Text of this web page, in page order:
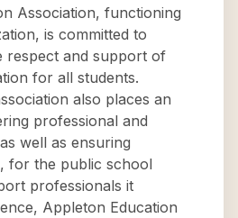
Association, functioning
is committed to
respect and support of
for all students.
also places an
professional and
well as ensuring
for the public school
professionals it
Appleton Education